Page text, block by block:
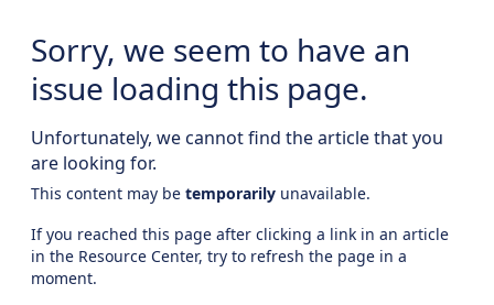
Sorry, we seem to have an
issue loading this page.
Unfortunately, we cannot find the article that you
are looking for.
This content may be temporarily unavailable.
If you reached this page after clicking a link in an article
in the Resource Center, try to refresh the page in a
moment.